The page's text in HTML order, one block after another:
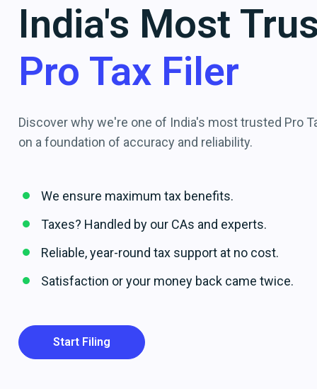
India's Most
Pro Tax Filer
Discover why we're one of India's most trusted Pro
on a foundation of accuracy and reliability.
We ensure maximum tax benefits.
Taxes? Handled by our CAs and experts.
Reliable, year-round tax support at no cost.
Satisfaction or your money back came twice.
Start Filing